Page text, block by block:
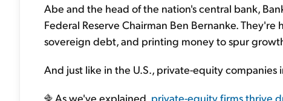
Abe and the head of the nation's central bank,
Federal Reserve Chairman Ben Bernanke.
sovereign debt, and printing money to spur
And just like in the U.S., private-equity
As we've explained, private-equity firms thrive